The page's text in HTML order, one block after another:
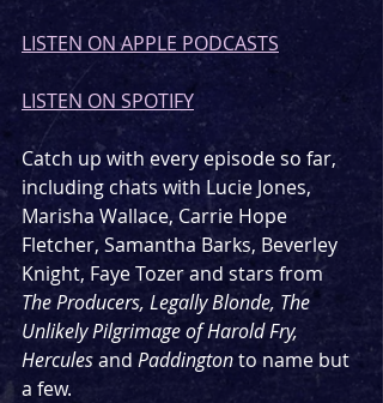
LISTEN ON APPLE PODCASTS
LISTEN ON SPOTIFY
Catch up with every episode so far,
including chats with Lucie Jones,
Marisha Wallace, Carrie Hope
Fletcher, Samantha Barks, Beverley
Knight, Faye Tozer and stars from
The Producers, Legally Blonde, The
Unlikely Pilgrimage of Harold Fry,
Hercules and Paddington to name but
a few.